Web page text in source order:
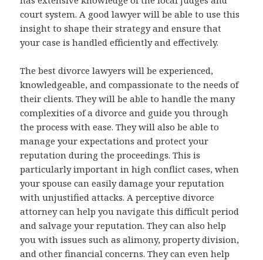
court system. A good lawyer will be able to use this
insight to shape their strategy and ensure that
your case is handled efficiently and effectively.
The best divorce lawyers will be experienced,
knowledgeable, and compassionate to the needs of
their clients. They will be able to handle the many
complexities of a divorce and guide you through
the process with ease. They will also be able to
manage your expectations and protect your
reputation during the proceedings. This is
particularly important in high conflict cases, when
your spouse can easily damage your reputation
with unjustified attacks. A perceptive divorce
attorney can help you navigate this difficult period
and salvage your reputation. They can also help
you with issues such as alimony, property division,
and other financial concerns. They can even help